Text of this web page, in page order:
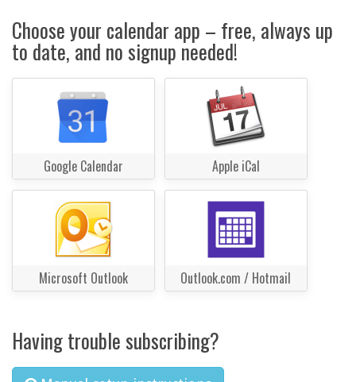
Choose your calendar app – free, always up
to date, and no signup needed!
Google Calendar Apple iCal
Microsoft Outlook Outlook.com / Hotmail
Having trouble subscribing?